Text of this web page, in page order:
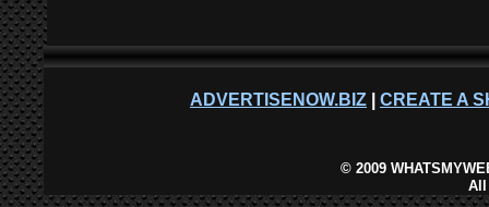
ADVERTISENOW.BIZ CREATE A
©2009
All